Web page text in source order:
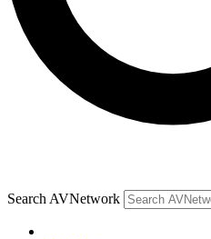
Search AVNetwork